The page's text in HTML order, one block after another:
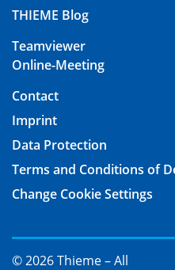
THIEME Blog
Teamviewer
Online-Meeting
Contact
Imprint
Data Protection
Terms and Conditions of
Change Cookie Settings
© 2026 Thieme – All